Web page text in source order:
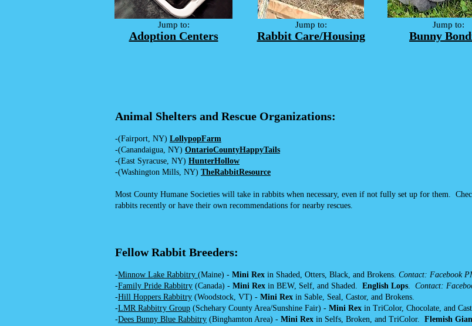
Jump to:
Adoption Centers
Jump to:
Rabbit Care/Housing
Jump to:
Bunny
Animal Shelters and Rescue Organizations:
-(Fairport, NY) LollypopFarm
-(Canandaigua, NY) OntarioCountyHappyTails
-(East Syracuse, NY) HunterHollow
-(Washington Mills, NY) TheRabbitResource
Most County Humane Societies will take in rabbits when necessary, even if not fully set up for them.
rabbits recently or have their own recommendations for nearby rescues.
Fellow Rabbit Breeders:
-Minnow Lake Rabbitry (Maine) - Mini Rex in Shaded, Otters, Black, and Brokens. Contact: Facebook
-Family Pride Rabbitry (Canada) - Mini Rex in BEW, Self, and Shaded. English Lops. Contact:
-Hill Hoppers Rabbitry (Woodstock, VT) - Mini Rex in Sable, Seal, Castor, and Brokens.
-LMR Rabbitry Group (Schehary County Area/Sunshine Fair) - Mini Rex in TriColor, Chocolate, and
-Dees Bunny Blue Rabbitry (Binghamton Area) - Mini Rex in Selfs, Broken, and TriColor. Flemish